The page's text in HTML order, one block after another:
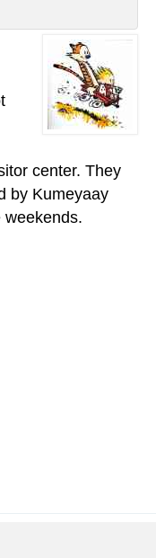
center. They
by Kumeyaay
weekends.